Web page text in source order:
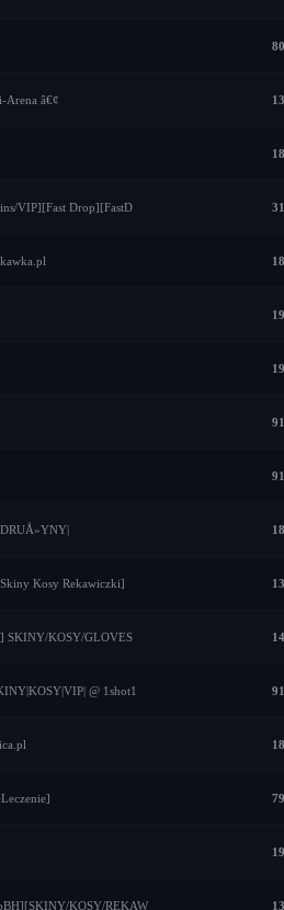
Arena â€¢
VIP][Fast Drop][FastD
Kosy Rekawiczki]
SKINY/KOSY/GLOVES
@ 1shot1
KOSY/REKAW